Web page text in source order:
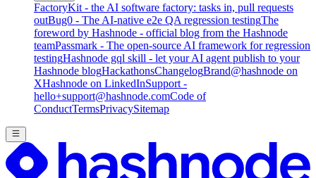
FactoryKit - the AI software factory: tasks in, pull requests
outBug0 - The AI-native e2e QA regression testingThe
foreword by Hashnode - official blog from the Hashnode
teamPassmark - The open-source AI framework for regression
testingHashnode gql skill - let your AI agent publish to your
Hashnode blogHackathonsChangelogBrand@hashnode on
XHashnode on LinkedInSupport -
hello+support@hashnode.comCode of
ConductTermsPrivacySitemap